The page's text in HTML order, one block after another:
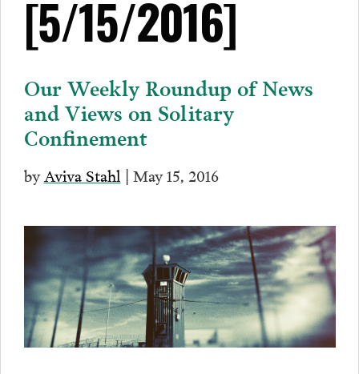
[5/15/2016]
Our Weekly Roundup of News
and Views on Solitary
Confinement
byAviva Stahl | May 15, 2016